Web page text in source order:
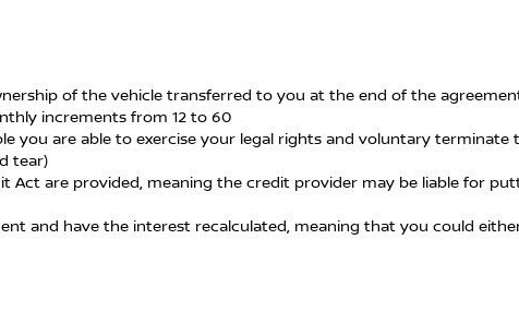
of the vehicle transferred to you at the end of the
increments from 12 to 60
you are able to exercise your legal rights and voluntary
tear)
Act are provided, meaning the credit provider may be liable for
and have the interest recalculated, meaning that you could